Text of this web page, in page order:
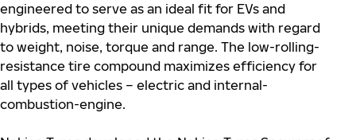
engineered to serve as an ideal fit for EVs and
hybrids, meeting their unique demands with regard
to weight, noise, torque and range. The low-rolling-
resistance tire compound maximizes efficiency for
all types of vehicles – electric and internal-
combustion-engine.